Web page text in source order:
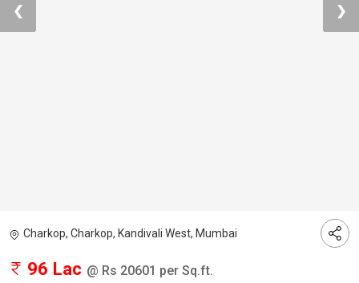
❮ ❯
Charkop, Charkop, Kandivali West, Mumbai
96 Lac @ Rs 20601 per Sq.ft.